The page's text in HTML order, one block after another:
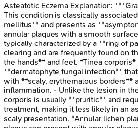
Asteatotic Eczema Explanation:
This condition is classically
mellitus** and presents as
annular plaques with a smooth
typically characterized by a **ring of
clearing and are frequently found on
the hands** and feet. *Tinea corporis*
**dermatophyte fungal infection**
with **scaly, erythematous borders**
inflammation. - Unlike the lesion in
corporis is usually **pruritic** and
treatment, making it less likely in an
scaly presentation. *Annular lichen